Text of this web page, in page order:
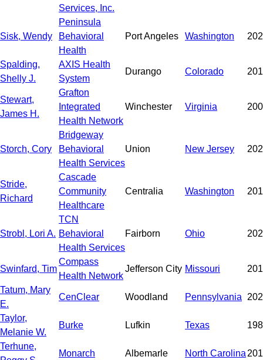
Services, Inc.
Sisk, Wendy
Peninsula
Behavioral
Health
Port Angeles Washington
Spalding,
Shelly J.
AXIS Health
System
Durango Colorado
Stewart,
James H.
Grafton
Integrated
Health Network
Winchester Virginia
Storch, Cory
Bridgeway
Behavioral
Health Services
Union New Jersey
Stride,
Richard
Cascade
Community
Healthcare
Centralia Washington
Strobl, Lori A.
TCN
Behavioral
Health Services
Fairborn Ohio
Swinfard, Tim
Compass
Health Network
Jefferson City Missouri
Tatum, Mary
E.
CenClear Woodland Pennsylvania
Taylor,
Melanie W.
Burke Lufkin Texas
Terhune,
Monarch Albemarle North Carolina